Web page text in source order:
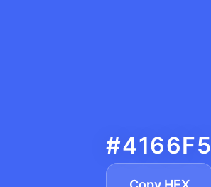
#4166F5